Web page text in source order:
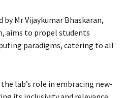
Mr Vijaykumar Bhaskaran,
aims to propel students
paradigms, catering to all
lab’s role in embracing new-